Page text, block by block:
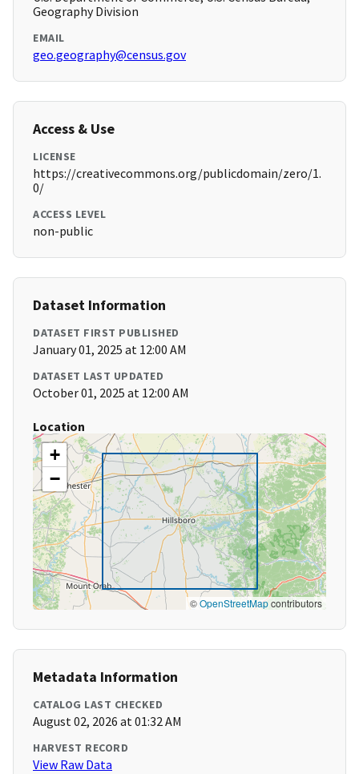
Geography Division
EMAIL
geo.geography@census.gov
Access & Use
LICENSE
https://creativecommons.org/publicdomain/zero/1.
0/
ACCESS LEVEL
non-public
Dataset Information
DATASET FIRST PUBLISHED
January 01, 2025 at 12:00 AM
DATASET LAST UPDATED
October 01, 2025 at 12:00 AM
Location
+
−
©OpenStreetMapcontributors
Metadata Information
CATALOG LAST CHECKED
August 02, 2026 at 01:32 AM
HARVEST RECORD
View Raw Data